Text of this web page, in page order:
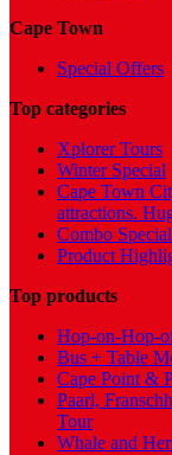
Cape Town
Special Offers
Top categories
Xplorer Tours
Winter Special
Cape Town
attractions.
Combo
Product
Top products
Hop-on-Hop-
Bus + Table
Cape Point &
Paarl,
Tour
Whale and